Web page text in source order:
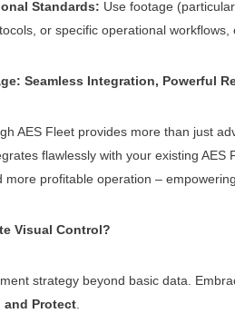
Standards: Use footage
or specific operational workflows,
Seamless Integration, Powerful
AES Fleet provides more than just
flawlessly with your existing
more profitable operation –
Visual Control?
strategy beyond basic data.
and Protect.